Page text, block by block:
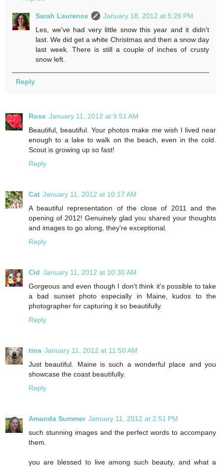
Sarah Laurence
January 18, 2012 at 5:26 PM
Les, we've had very little snow this year and it didn't
last. We did get a white Christmas and then a snow day
last week. There is still a couple of inches of crusty
snow left.
Reply
Rose January 11, 2012 at 9:51 AM
Beautiful, beautiful. Your photos make me wish I lived near
enough to a lake to walk on the beach, even in the cold.
Scout is growing up so fast!
Reply
Cat January 11, 2012 at 10:17 AM
A beautiful representation of the close of 2011 and the
opening of 2012! Genuinely glad you shared your thoughts
and images to go along, they're exceptional.
Reply
Cid January 11, 2012 at 10:30 AM
Gorgeous and even though I don't think it's possible to take
a bad sunset photo especially in Maine, kudos to the
photographer for capturing it so beautifully.
Reply
tina January 11, 2012 at 11:50 AM
Just beautiful. Maine is such a wonderful place and you
showcase the coast beautifully.
Reply
Amanda Summer January 11, 2012 at 2:51 PM
such stunning images and the perfect words to accompany
them.
you are blessed to live among such beauty, and what a